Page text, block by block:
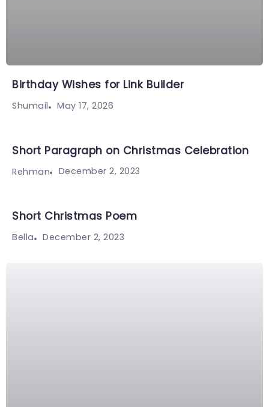
Birthday Wishes for Link Builder
Shumail May 17, 2026
Short Paragraph on Christmas Celebration
Rehman December 2, 2023
Short Christmas Poem
Bella December 2, 2023